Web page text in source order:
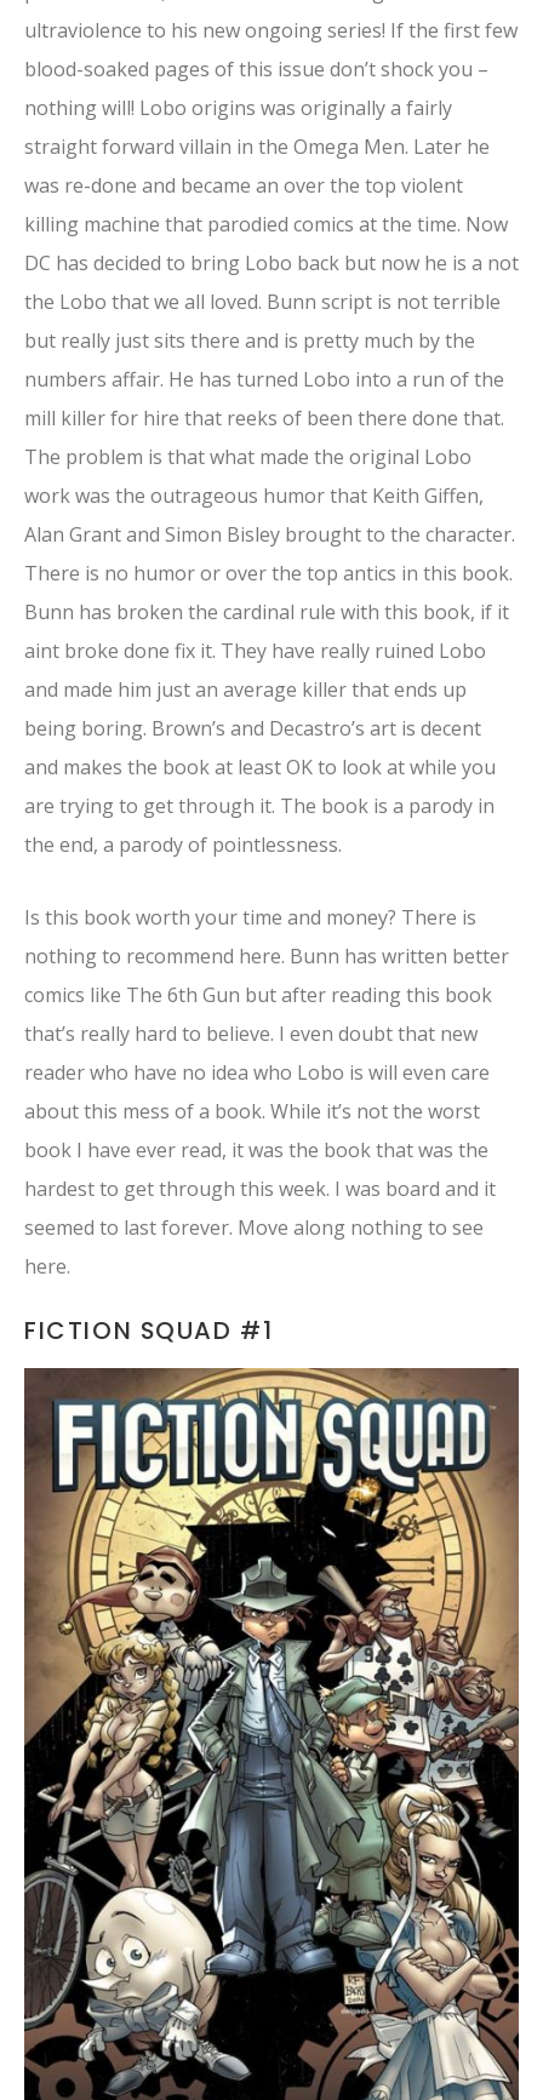
ultraviolence to his new ongoing series! If the first few
blood-soaked pages of this issue don’t shock you –
nothing will! Lobo origins was originally a fairly
straight forward villain in the Omega Men. Later he
was re-done and became an over the top violent
killing machine that parodied comics at the time. Now
DC has decided to bring Lobo back but now he is a not
the Lobo that we all loved. Bunn script is not terrible
but really just sits there and is pretty much by the
numbers affair. He has turned Lobo into a run of the
mill killer for hire that reeks of been there done that.
The problem is that what made the original Lobo
work was the outrageous humor that Keith Giffen,
Alan Grant and Simon Bisley brought to the character.
There is no humor or over the top antics in this book.
Bunn has broken the cardinal rule with this book, if it
aint broke done fix it. They have really ruined Lobo
and made him just an average killer that ends up
being boring. Brown’s and Decastro’s art is decent
and makes the book at least OK to look at while you
are trying to get through it. The book is a parody in
the end, a parody of pointlessness.
Is this book worth your time and money? There is
nothing to recommend here. Bunn has written better
comics like The 6th Gun but after reading this book
that’s really hard to believe. I even doubt that new
reader who have no idea who Lobo is will even care
about this mess of a book. While it’s not the worst
book I have ever read, it was the book that was the
hardest to get through this week. I was board and it
seemed to last forever. Move along nothing to see
here.
FICTION SQUAD #1